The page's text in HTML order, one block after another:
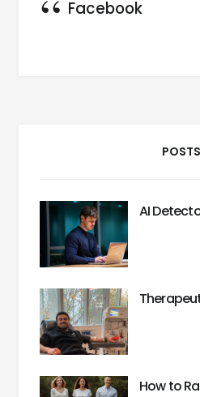
Facebook
POSTS
AI
How to